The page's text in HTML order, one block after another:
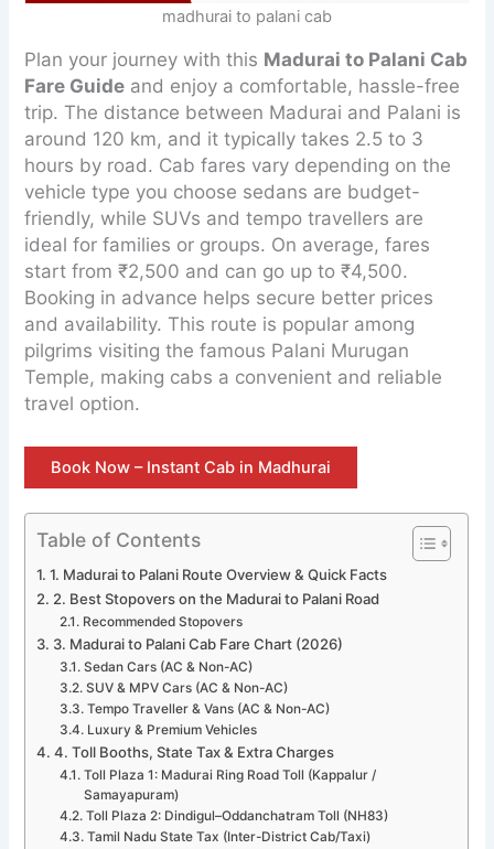
madhurai to palani cab
Plan your journey with this Madurai to Palani Cab
Fare Guide and enjoy a comfortable, hassle-free
trip. The distance between Madurai and Palani is
around 120 km, and it typically takes 2.5 to 3
hours by road. Cab fares vary depending on the
vehicle type you choose sedans are budget-
friendly, while SUVs and tempo travellers are
ideal for families or groups. On average, fares
start from ₹2,500 and can go up to ₹4,500.
Booking in advance helps secure better prices
and availability. This route is popular among
pilgrims visiting the famous Palani Murugan
Temple, making cabs a convenient and reliable
travel option.
Book Now – Instant Cab in Madhurai
Table of Contents
1. Madurai to Palani Route Overview & Quick Facts
2. Best Stopovers on the Madurai to Palani Road
Recommended Stopovers
3. Madurai to Palani Cab Fare Chart (2026)
Sedan Cars (AC & Non-AC)
SUV & MPV Cars (AC & Non-AC)
Tempo Traveller & Vans (AC & Non-AC)
Luxury & Premium Vehicles
4. Toll Booths, State Tax & Extra Charges
Toll Plaza 1: Madurai Ring Road Toll (Kappalur /
Samayapuram)
Toll Plaza 2: Dindigul–Oddanchatram Toll (NH83)
Tamil Nadu State Tax (Inter-District Cab/Taxi)